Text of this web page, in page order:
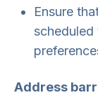
Ensure
scheduled
Address